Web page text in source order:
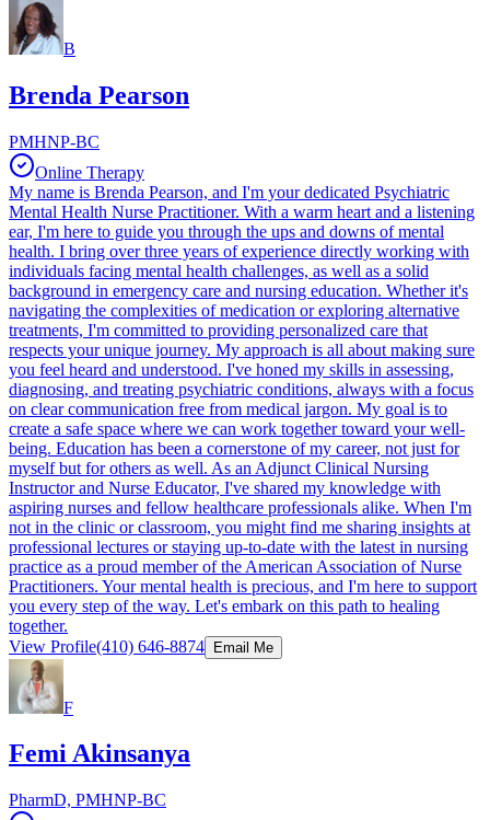
B
Brenda Pearson
PMHNP-BC
Online Therapy
My name is Brenda Pearson, and I'm your dedicated Psychiatric
Mental Health Nurse Practitioner. With a warm heart and a listening
ear, I'm here to guide you through the ups and downs of mental
health. I bring over three years of experience directly working with
individuals facing mental health challenges, as well as a solid
background in emergency care and nursing education. Whether it's
navigating the complexities of medication or exploring alternative
treatments, I'm committed to providing personalized care that
respects your unique journey. My approach is all about making sure
you feel heard and understood. I've honed my skills in assessing,
diagnosing, and treating psychiatric conditions, always with a focus
on clear communication free from medical jargon. My goal is to
create a safe space where we can work together toward your well-
being. Education has been a cornerstone of my career, not just for
myself but for others as well. As an Adjunct Clinical Nursing
Instructor and Nurse Educator, I've shared my knowledge with
aspiring nurses and fellow healthcare professionals alike. When I'm
not in the clinic or classroom, you might find me sharing insights at
professional lectures or staying up-to-date with the latest in nursing
practice as a proud member of the American Association of Nurse
Practitioners. Your mental health is precious, and I'm here to support
you every step of the way. Let's embark on this path to healing
together.
View Profile(410) 646-8874 Email Me
F
Femi Akinsanya
PharmD, PMHNP-BC